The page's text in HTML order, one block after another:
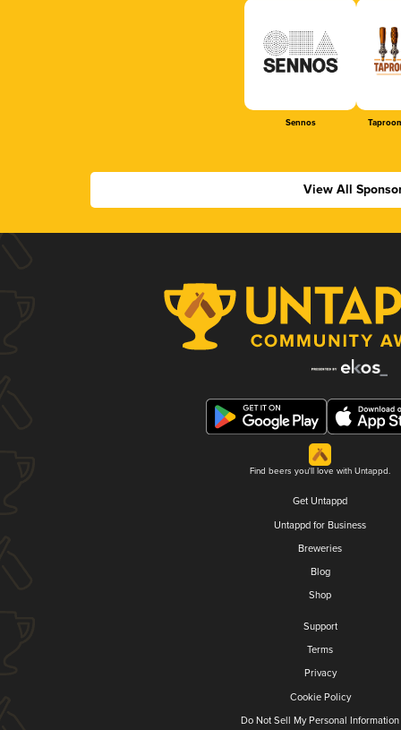
Sennos
View All
Find beers you'll love with Untappd.
Get Untappd
Untappd for Business
Breweries
Blog
Shop
Support
Terms
Privacy
Cookie Policy
Do Not Sell My Personal Information